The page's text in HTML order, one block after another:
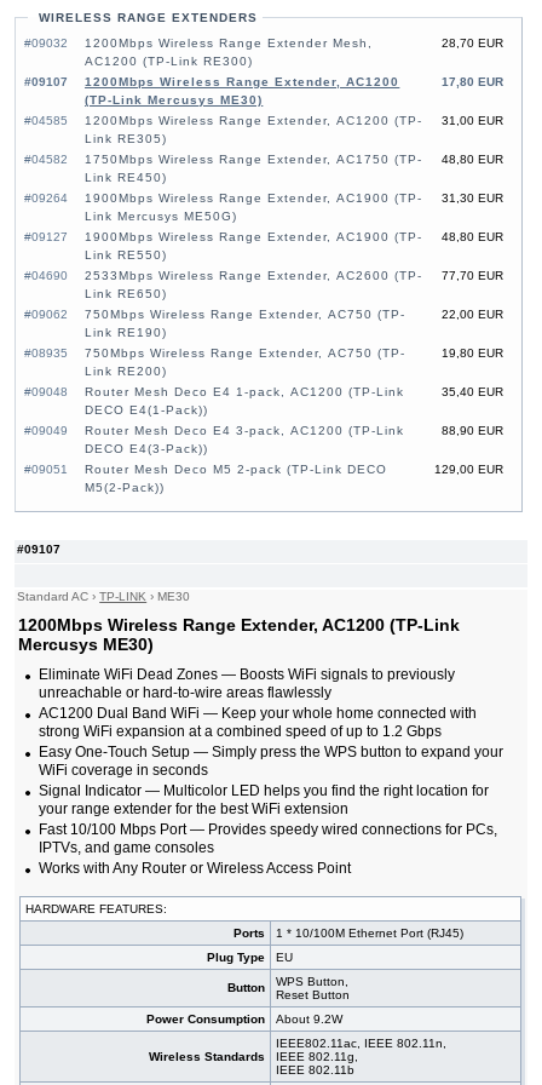
#09107
Standard AC ›TP-LINK ›ME30
1200Mbps Wireless Range Extender, AC1200 (TP-Link
Mercusys ME30)
Eliminate WiFi Dead Zones — Boosts WiFi signals to previously
unreachable or hard-to-wire areas flawlessly
AC1200 Dual Band WiFi — Keep your whole home connected with
strong WiFi expansion at a combined speed of up to 1.2 Gbps
Easy One-Touch Setup — Simply press the WPS button to expand your
WiFi coverage in seconds
Signal Indicator — Multicolor LED helps you find the right location for
your range extender for the best WiFi extension
Fast 10/100 Mbps Port — Provides speedy wired connections for PCs,
IPTVs, and game consoles
Works with Any Router or Wireless Access Point
HARDWARE FEATURES:
Ports
1 * 10/100M Ethernet Port (RJ45)
Plug Type
EU
Button
WPS Button,
Reset Button
Power Consumption
About 9.2W
Wireless Standards
IEEE802.11ac, IEEE 802.11n,
IEEE 802.11g,
IEEE 802.11b
WIRELESS RANGE EXTENDERS
#09032
28,70 EUR
1200Mbps Wireless Range Extender Mesh,
AC1200 (TP-Link RE300)
#09107
17,80 EUR
1200Mbps Wireless Range Extender, AC1200
(TP-Link Mercusys ME30)
#04585
31,00 EUR
1200Mbps Wireless Range Extender, AC1200 (TP-
Link RE305)
#04582
48,80 EUR
1750Mbps Wireless Range Extender, AC1750 (TP-
Link RE450)
#09264
31,30 EUR
1900Mbps Wireless Range Extender, AC1900 (TP-
Link Mercusys ME50G)
#09127
48,80 EUR
1900Mbps Wireless Range Extender, AC1900 (TP-
Link RE550)
#04690
77,70 EUR
2533Mbps Wireless Range Extender, AC2600 (TP-
Link RE650)
#09062
22,00 EUR
750Mbps Wireless Range Extender, AC750 (TP-
Link RE190)
#08935
19,80 EUR
750Mbps Wireless Range Extender, AC750 (TP-
Link RE200)
#09048
35,40 EUR
Router Mesh Deco E4 1-pack, AC1200 (TP-Link
DECO E4(1-Pack))
#09049
88,90 EUR
Router Mesh Deco E4 3-pack, AC1200 (TP-Link
DECO E4(3-Pack))
#09051
129,00 EUR
Router Mesh Deco M5 2-pack (TP-Link DECO
M5(2-Pack))